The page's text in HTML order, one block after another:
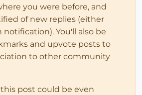
you were before, and
of new replies (either
notification). You'll also be
and upvote posts to
to other community
post could be even